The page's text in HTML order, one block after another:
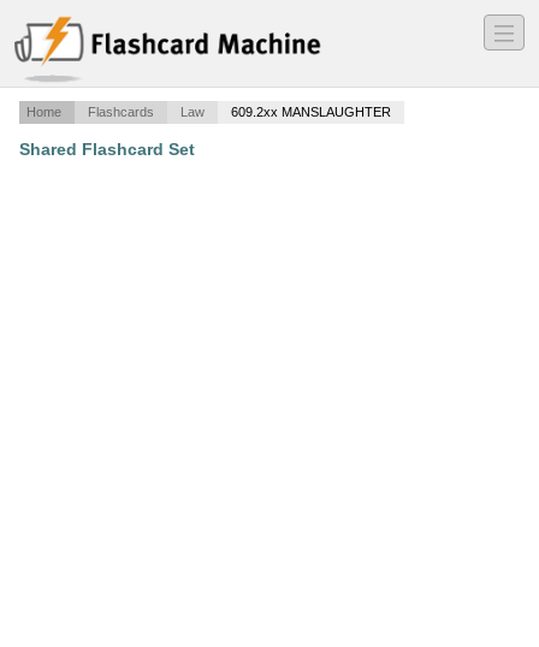
―
―
―
Home Flashcards Law 609.2xx MANSLAUGHTER
Shared Flashcard Set